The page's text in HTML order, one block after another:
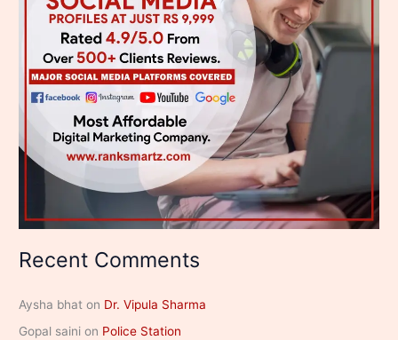
Recent Comments
Aysha bhat on Dr. Vipula Sharma
Gopal saini on Police Station